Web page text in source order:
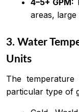
areas,
3. Water
Units
The
particular type of